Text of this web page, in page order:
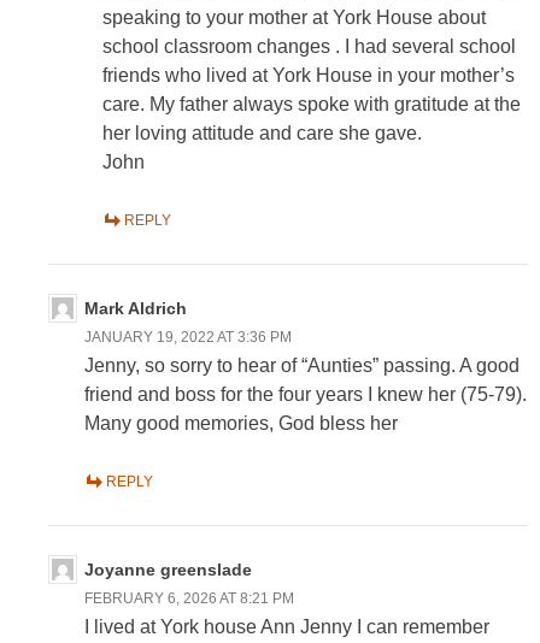
speaking to your mother at York House about
school classroom changes . I had several school
friends who lived at York House in your mother’s
care. My father always spoke with gratitude at the
her loving attitude and care she gave.
John
REPLY
Mark Aldrich
JANUARY 19, 2022 AT 3:36 PM
Jenny, so sorry to hear of “Aunties” passing. A good
friend and boss for the four years I knew her (75-79).
Many good memories, God bless her
REPLY
Joyanne greenslade
FEBRUARY 6, 2026 AT 8:21 PM
I lived at York house Ann Jenny I can remember